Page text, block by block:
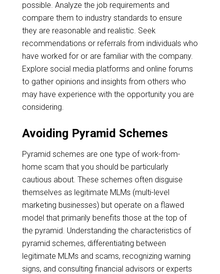
possible. Analyze the job requirements and
compare them to industry standards to ensure
they are reasonable and realistic. Seek
recommendations or referrals from individuals who
have worked for or are familiar with the company.
Explore social media platforms and online forums
to gather opinions and insights from others who
may have experience with the opportunity you are
considering.
Avoiding Pyramid Schemes
Pyramid schemes are one type of work-from-
home scam that you should be particularly
cautious about. These schemes often disguise
themselves as legitimate MLMs (multi-level
marketing businesses) but operate on a flawed
model that primarily benefits those at the top of
the pyramid. Understanding the characteristics of
pyramid schemes, differentiating between
legitimate MLMs and scams, recognizing warning
signs, and consulting financial advisors or experts